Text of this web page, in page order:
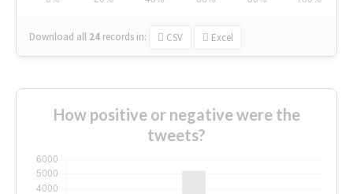
Download all 24 records in: CSV Excel
How positive or negative were the
tweets?